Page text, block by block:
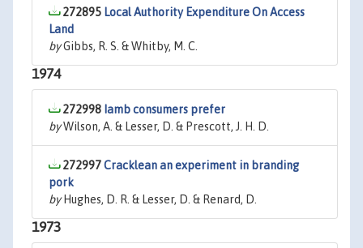
272895 Local Authority Expenditure On Access
Land
byGibbs, R. S. & Whitby, M. C.
1974
272998 Iamb consumers prefer
byWilson, A. & Lesser, D. & Prescott, J. H. D.
272997Cracklean an experiment in branding
pork
byHughes, D. R. & Lesser, D. & Renard, D.
1973